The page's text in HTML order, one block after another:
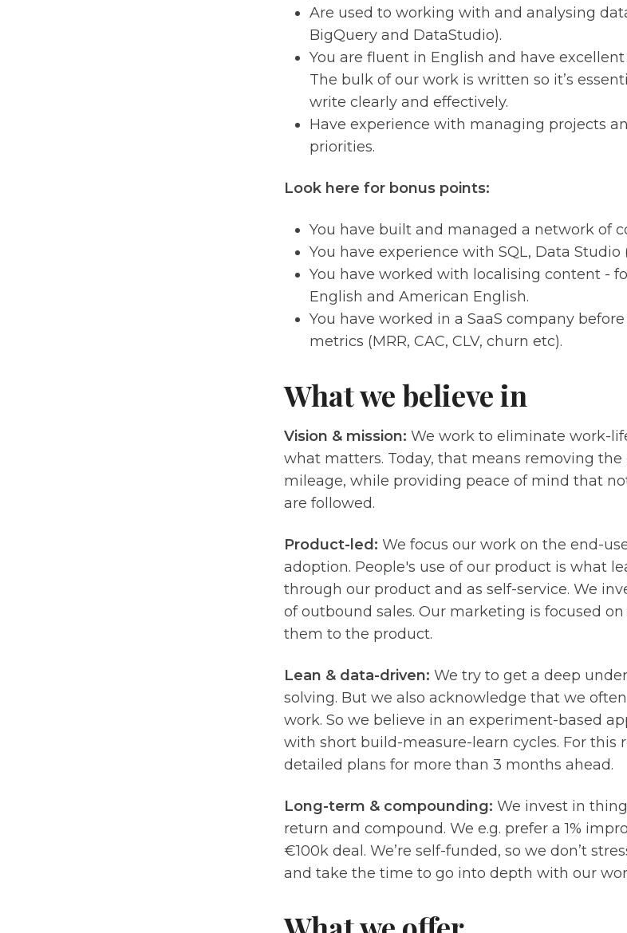
Are used to working with and analysing
BigQuery and DataStudio).
You are fluent in English and have
The bulk of our work is written so it’s
write clearly and effectively.
Have experience with managing projects
priorities.
Look here for bonus points:
You have built and managed a network of
You have experience with SQL, Data Studio
You have worked with localising content -
English and American English.
You have worked in a SaaS company
metrics (MRR, CAC, CLV, churn etc).
What we believe in
Vision & mission: We work to eliminate work-
what matters. Today, that means removing
mileage, while providing peace of mind that
are followed.
Product-led: We focus our work on the end-
adoption. People's use of our product is what
through our product and as self-service. We
of outbound sales. Our marketing is focused
them to the product.
Lean & data-driven: We try to get a deep
solving. But we also acknowledge that we
work. So we believe in an experiment-based
with short build-measure-learn cycles. For this
detailed plans for more than 3 months ahead.
Long-term & compounding: We invest in
return and compound. We e.g. prefer a 1%
€100k deal. We’re self-funded, so we don’t
and take the time to go into depth with our